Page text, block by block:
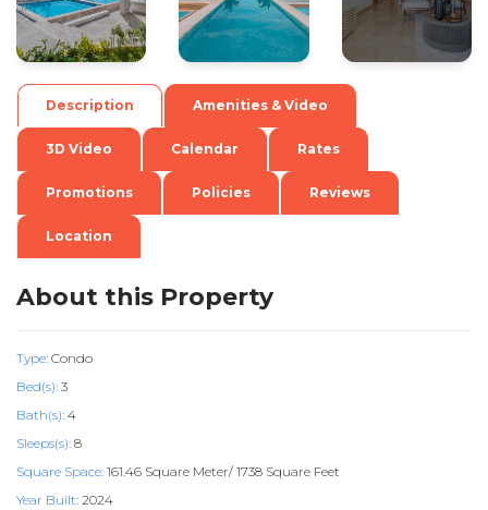
Description Amenities & Video
3D Video Calendar Rates
Promotions Policies Reviews
Location
About this Property
Type: Condo
Bed(s): 3
Bath(s): 4
Sleeps(s): 8
Square Space: 161.46 Square Meter/ 1738 Square Feet
Year Built: 2024